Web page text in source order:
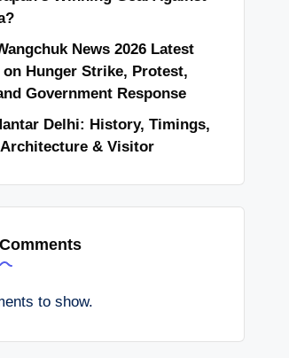
News 2026 Latest
on Hunger Strike, Protest,
Government Response
Delhi: History, Timings,
& Visitor
to show.